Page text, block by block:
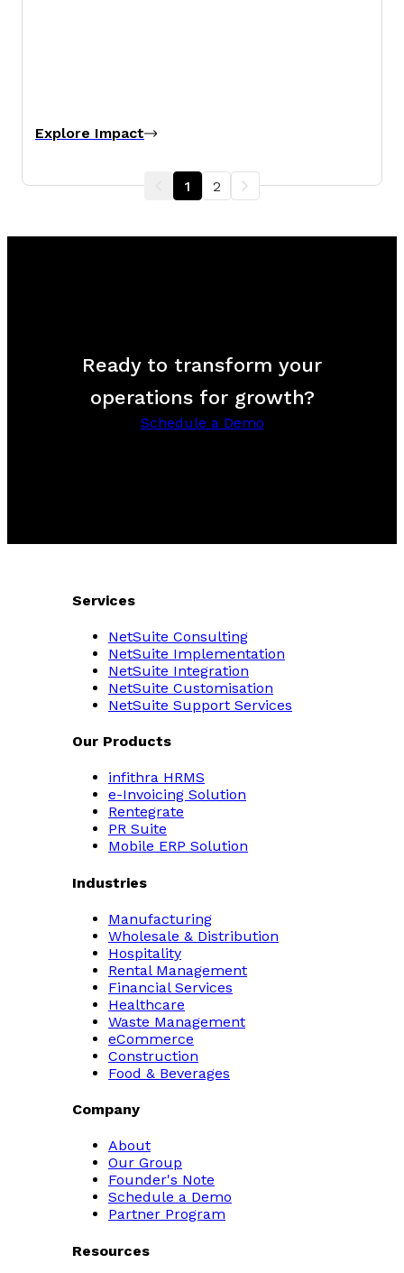
Explore Impact
1 2
Ready to transform your
operations for growth?
Schedule a Demo
Services
NetSuite Consulting
NetSuite Implementation
NetSuite Integration
NetSuite Customisation
NetSuite Support Services
Our Products
infithra HRMS
e-Invoicing Solution
Rentegrate
PR Suite
Mobile ERP Solution
Industries
Manufacturing
Wholesale & Distribution
Hospitality
Rental Management
Financial Services
Healthcare
Waste Management
eCommerce
Construction
Food & Beverages
Company
About
Our Group
Founder's Note
Schedule a Demo
Partner Program
Resources